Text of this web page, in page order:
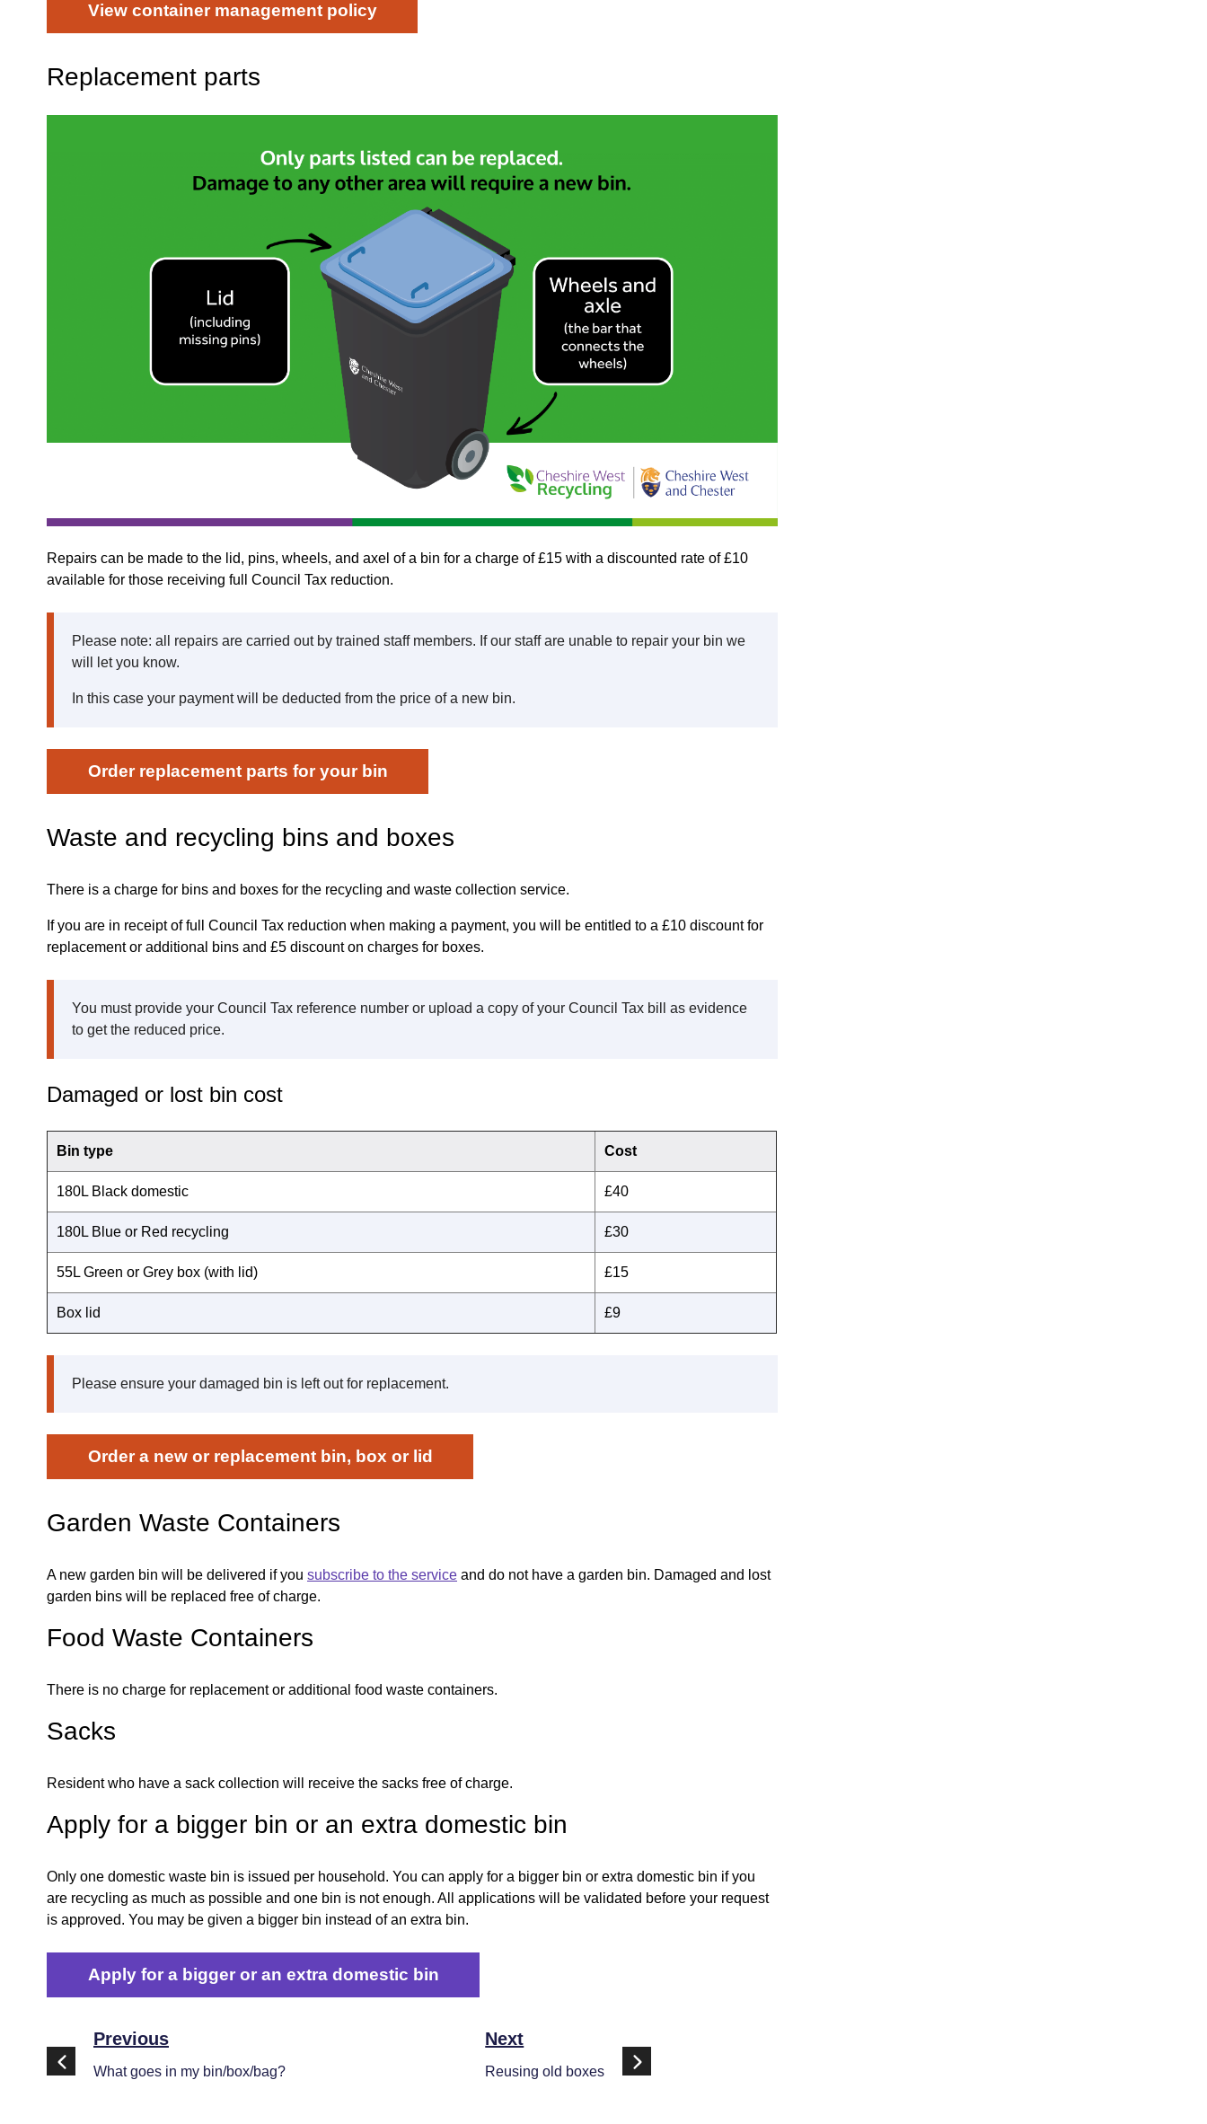
View container management policy
Replacement parts
Repairs can be made to the lid, pins, wheels, and axel of a bin for a charge of £15 with a discounted rate of £10
available for those receiving full Council Tax reduction.
Please note: all repairs are carried out by trained staff members. If our staff are unable to repair your bin we
will let you know.
In this case your payment will be deducted from the price of a new bin.
Order replacement parts for your bin
Waste and recycling bins and boxes
There is a charge for bins and boxes for the recycling and waste collection service.
If you are in receipt of full Council Tax reduction when making a payment, you will be entitled to a £10 discount for
replacement or additional bins and £5 discount on charges for boxes.
You must provide your Council Tax reference number or upload a copy of your Council Tax bill as evidence
to get the reduced price.
Damaged or lost bin cost
Bin type Cost
180L Black domestic £40
180L Blue or Red recycling £30
55L Green or Grey box (with lid) £15
Box lid £9
Please ensure your damaged bin is left out for replacement.
Order a new or replacement bin, box or lid
Garden Waste Containers
A new garden bin will be delivered if you subscribe to the service and do not have a garden bin. Damaged and lost
garden bins will be replaced free of charge.
Food Waste Containers
There is no charge for replacement or additional food waste containers.
Sacks
Resident who have a sack collection will receive the sacks free of charge.
Apply for a bigger bin or an extra domestic bin
Only one domestic waste bin is issued per household. You can apply for a bigger bin or extra domestic bin if you
are recycling as much as possible and one bin is not enough. All applications will be validated before your request
is approved. You may be given a bigger bin instead of an extra bin.
Apply for a bigger or an extra domestic bin
Previous
What goes in my bin/box/bag?
Next
Reusing old boxes